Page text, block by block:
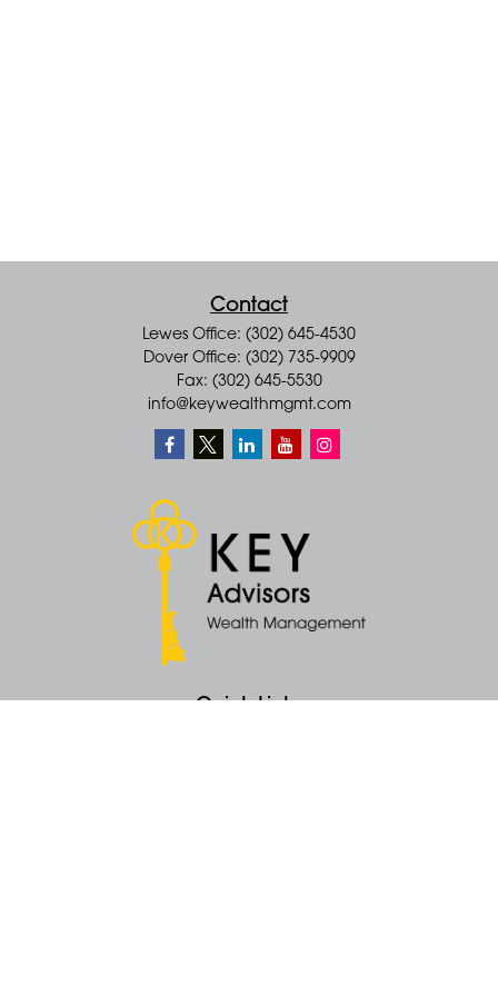
Contact
Lewes Office: (302) 645-4530
Dover Office: (302) 735-9909
Fax: (302) 645-5530
info@keywealthmgmt.com
Quick Links